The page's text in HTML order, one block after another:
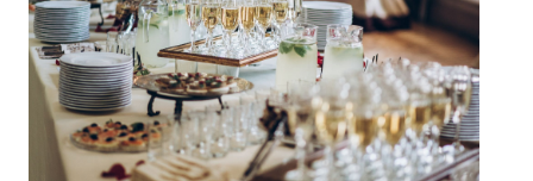
participants and ensure that the event proceeds
smoothly on the day.